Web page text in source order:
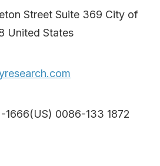
Street Suite 369 City of
United States
0086-133 1872